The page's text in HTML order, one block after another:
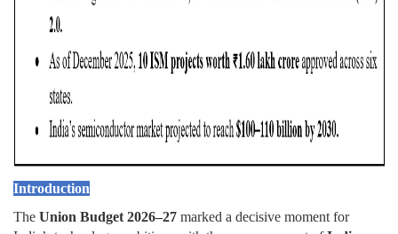
Introduction
The Union Budget 2026–27 marked a decisive moment for